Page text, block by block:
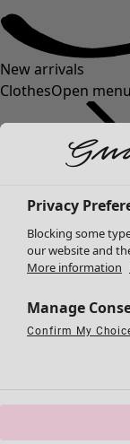
New arrivals
ClothesOpen
Clothes
New arrivals
Dresses
Tunics
HomewareOpen
Open
Privacy
Blocking some
our website and
More information
Manage
Confirm My